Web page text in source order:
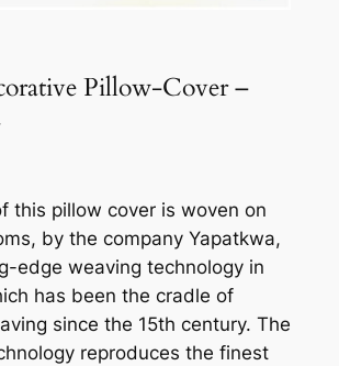
Pillow-Cover –
this pillow cover is woven on
by the company Yapatkwa,
edge weaving technology in
has been the cradle of
since the 15th century. The
reproduces the finest